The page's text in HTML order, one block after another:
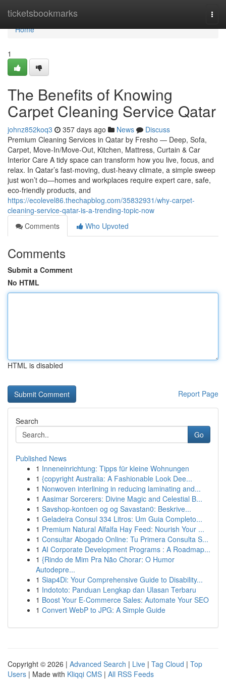
ticketsbookmarks
Home
Home
1
The Benefits of Knowing
Carpet Cleaning Service Qatar
johnz852koq3 357 days ago News
Discuss
Premium Cleaning Services in Qatar by Fresho — Deep, Sofa,
Carpet, Move-In/Move-Out, Kitchen, Mattress, Curtain & Car
Interior Care A tidy space can transform how you live, focus, and
relax. In Qatar’s fast-moving, dust-heavy climate, a simple sweep
just won’t do—homes and workplaces require expert care, safe,
eco-friendly products, and
https://ecolevel86.thechapblog.com/35832931/why-carpet-
cleaning-service-qatar-is-a-trending-topic-now
Comments
Who Upvoted
Comments
Submit a Comment
No HTML
HTML is disabled
Report Page
Search
Go
Published News
1 Inneneinrichtung: Tipps für kleine Wohnungen
1 {copyright Australia: A Fashionable Look Dee...
1 Nonwoven interlining in reducing laminating and...
1 Aasimar Sorcerers: Divine Magic and Celestial B...
1 Savshop-kontoen og og Savastan0: Beskrive...
1 Geladeira Consul 334 Litros: Um Guia Completo...
1 Premium Natural Alfalfa Hay Feed: Nourish Your ...
1 Consultar Abogado Online: Tu Primera Consulta S...
1 AI Corporate Development Programs : A Roadmap...
1 {Rindo de Mim Pra Não Chorar: O Humor
Autodepre...
1 Siap4Di: Your Comprehensive Guide to Disability...
1 Indototo: Panduan Lengkap dan Ulasan Terbaru
1 Boost Your E-Commerce Sales: Automate Your SEO
1 Convert WebP to JPG: A Simple Guide
Copyright © 2026 | Advanced Search | Live | Tag Cloud | Top
Users | Made with Kliqqi CMS | All RSS Feeds